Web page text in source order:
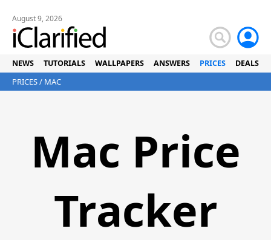
August 9, 2026
NEWS TUTORIALS WALLPAPERS ANSWERS PRICES DEALS
PRICES/ MAC
Mac Price
Tracker